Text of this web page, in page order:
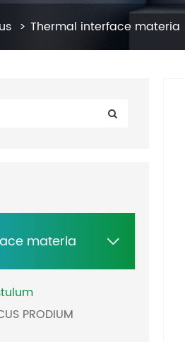
Thermal interface materia
materia 
PRODIUM